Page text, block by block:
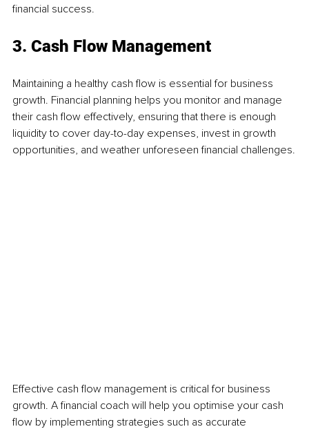
financial success.
3. Cash Flow Management
Maintaining a healthy cash flow is essential for business
growth. Financial planning helps you monitor and manage
their cash flow effectively, ensuring that there is enough
liquidity to cover day-to-day expenses, invest in growth
opportunities, and weather unforeseen financial challenges.
Effective cash flow management is critical for business
growth. A financial coach will help you optimise your cash
flow by implementing strategies such as accurate